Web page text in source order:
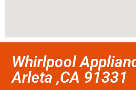
Whirlpool
Arleta ,CA 91331